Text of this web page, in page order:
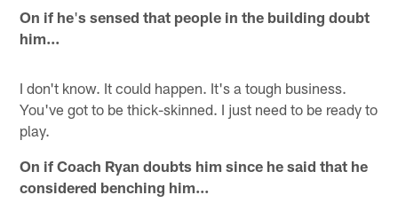
On if he's sensed that people in the building doubt
him...
I don't know. It could happen. It's a tough business.
You've got to be thick-skinned. I just need to be ready to
play.
On if Coach Ryan doubts him since he said that he
considered benching him...